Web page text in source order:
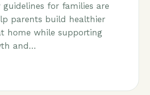
guidelines for families are
parents build healthier
home while supporting
and…